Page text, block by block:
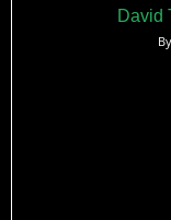
David
By